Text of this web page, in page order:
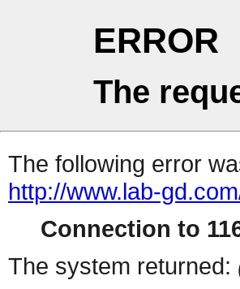
ERROR
The
The following error
http://www.lab-
Connection to
The system returned: